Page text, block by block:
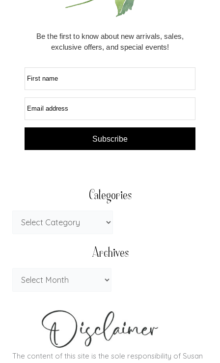
Be the first to know about new arrivals, sales,
exclusive offers, and special events!
First name
Email address
Subscribe
Categories
Archives
The content of this site is the sole responsibility of Susan